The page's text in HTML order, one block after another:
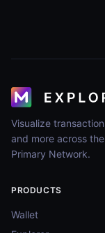
Visualize
and more across
Primary Network.
PRODUCTS
Wallet